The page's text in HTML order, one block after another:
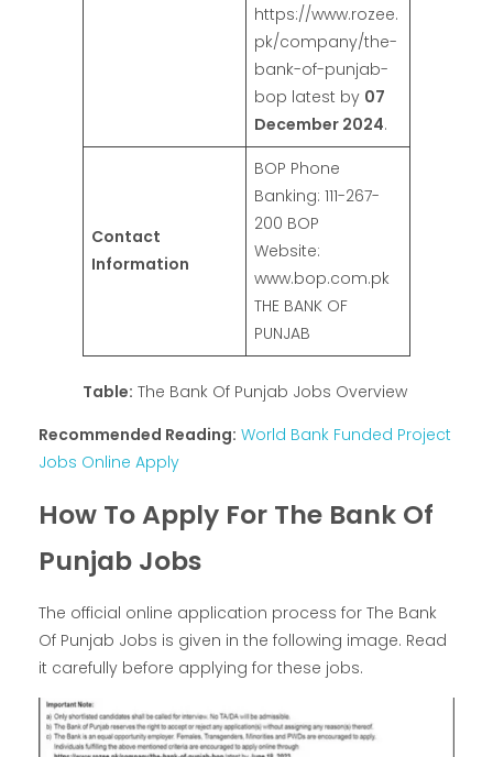
https://www.rozee.
pk/company/the-
bank-of-punjab-
bop latest by 07
December 2024.
Contact
Information
BOP Phone
Banking: 111-267-
200 BOP
Website:
www.bop.com.pk
THE BANK OF
PUNJAB
Table: The Bank Of Punjab Jobs Overview
Recommended Reading: World Bank Funded Project
Jobs Online Apply
How To Apply For The Bank Of
Punjab Jobs
The official online application process for The Bank
Of Punjab Jobs is given in the following image. Read
it carefully before applying for these jobs.